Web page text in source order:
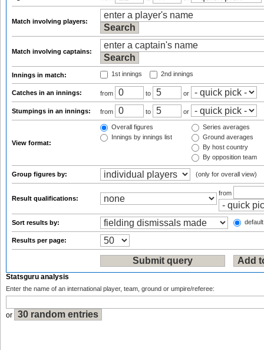
Match involving players:
Match involving captains:
Innings in match: 1st innings 2nd innings
Catches in an innings: from to or
Stumpings in an innings: from to or
View format:
Overall figures
Innings by innings list
Series averages
Ground averages
By host country
By opposition team
Group figures by: (only for overall view)
Result qualifications:
from
Sort results by:
Results per page:
Statsguru analysis
Enter the name of an international player, team, ground or umpire/referee:
or